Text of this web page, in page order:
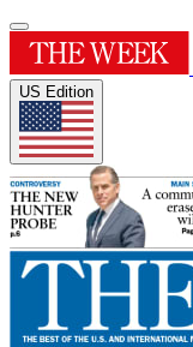
US Edition